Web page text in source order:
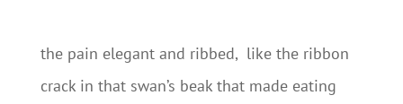
the pain elegant and ribbed, like the ribbon
crack in that swan’s beak that made eating